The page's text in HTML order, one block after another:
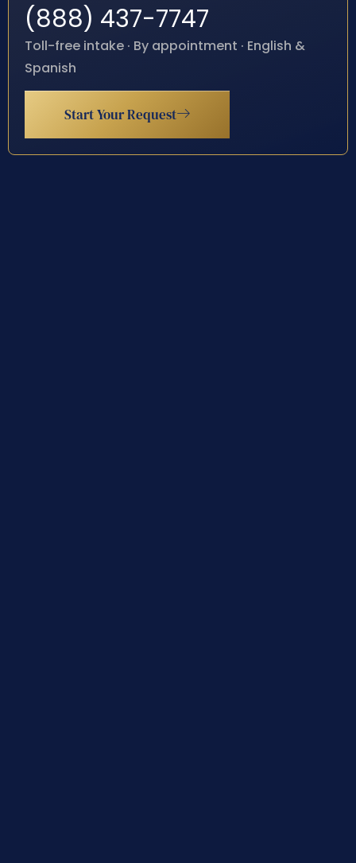
(888) 437-7747
Toll-free intake · By appointment · English &
Spanish
Start Your Request